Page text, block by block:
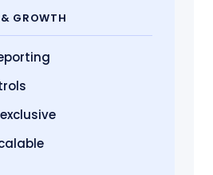
& GROWTH